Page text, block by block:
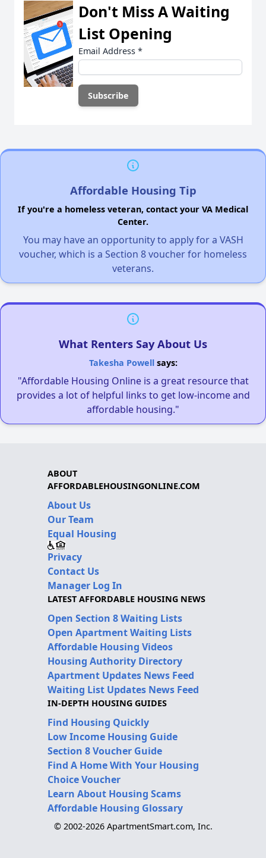
Don't Miss A Waiting
List Opening
Email Address *
Affordable Housing Tip
If you're a homeless veteran, contact your VA Medical
Center.
You may have an opportunity to apply for a VASH
voucher, which is a Section 8 voucher for homeless
veterans.
What Renters Say About Us
Takesha Powellsays:
"Affordable Housing Online is a great resource that
provides a lot of helpful links to get low-income and
affordable housing."
ABOUT
AFFORDABLEHOUSINGONLINE.COM
About Us
Our Team
Equal Housing
Privacy
Contact Us
Manager Log In
LATEST AFFORDABLE HOUSING NEWS
Open Section 8 Waiting Lists
Open Apartment Waiting Lists
Affordable Housing Videos
Housing Authority Directory
Apartment Updates News Feed
Waiting List Updates News Feed
IN-DEPTH HOUSING GUIDES
Find Housing Quickly
Low Income Housing Guide
Section 8 Voucher Guide
Find A Home With Your Housing
Choice Voucher
Learn About Housing Scams
Affordable Housing Glossary
© 2002-2026 ApartmentSmart.com, Inc.